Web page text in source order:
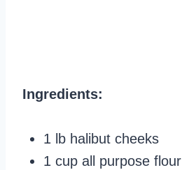
Ingredients:
1 lb halibut cheeks
1 cup all purpose flour